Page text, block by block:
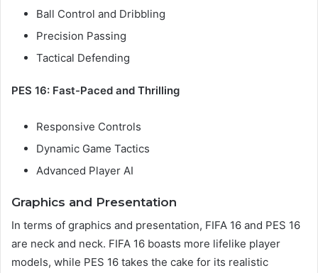
Ball Control and Dribbling
Precision Passing
Tactical Defending
PES 16: Fast-Paced and Thrilling
Responsive Controls
Dynamic Game Tactics
Advanced Player AI
Graphics and Presentation
In terms of graphics and presentation, FIFA 16 and PES 16
are neck and neck. FIFA 16 boasts more lifelike player
models, while PES 16 takes the cake for its realistic